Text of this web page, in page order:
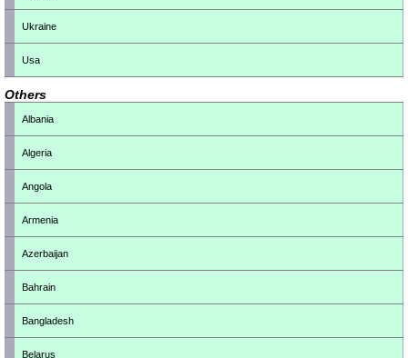
Ukraine
Usa
Others
Albania
Algeria
Angola
Armenia
Azerbaijan
Bahrain
Bangladesh
Belarus